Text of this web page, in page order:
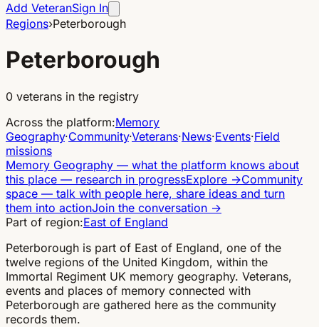
Add VeteranSign In
Regions›Peterborough
Peterborough
0 veterans in the registry
Across the platform:Memory
Geography·Community·Veterans·News·Events·Field
missions
Memory Geography — what the platform knows about
this place — research in progressExplore →Community
space — talk with people here, share ideas and turn
them into actionJoin the conversation →
Part of region:East of England
Peterborough is part of East of England, one of the
twelve regions of the United Kingdom, within the
Immortal Regiment UK memory geography. Veterans,
events and places of memory connected with
Peterborough are gathered here as the community
records them.